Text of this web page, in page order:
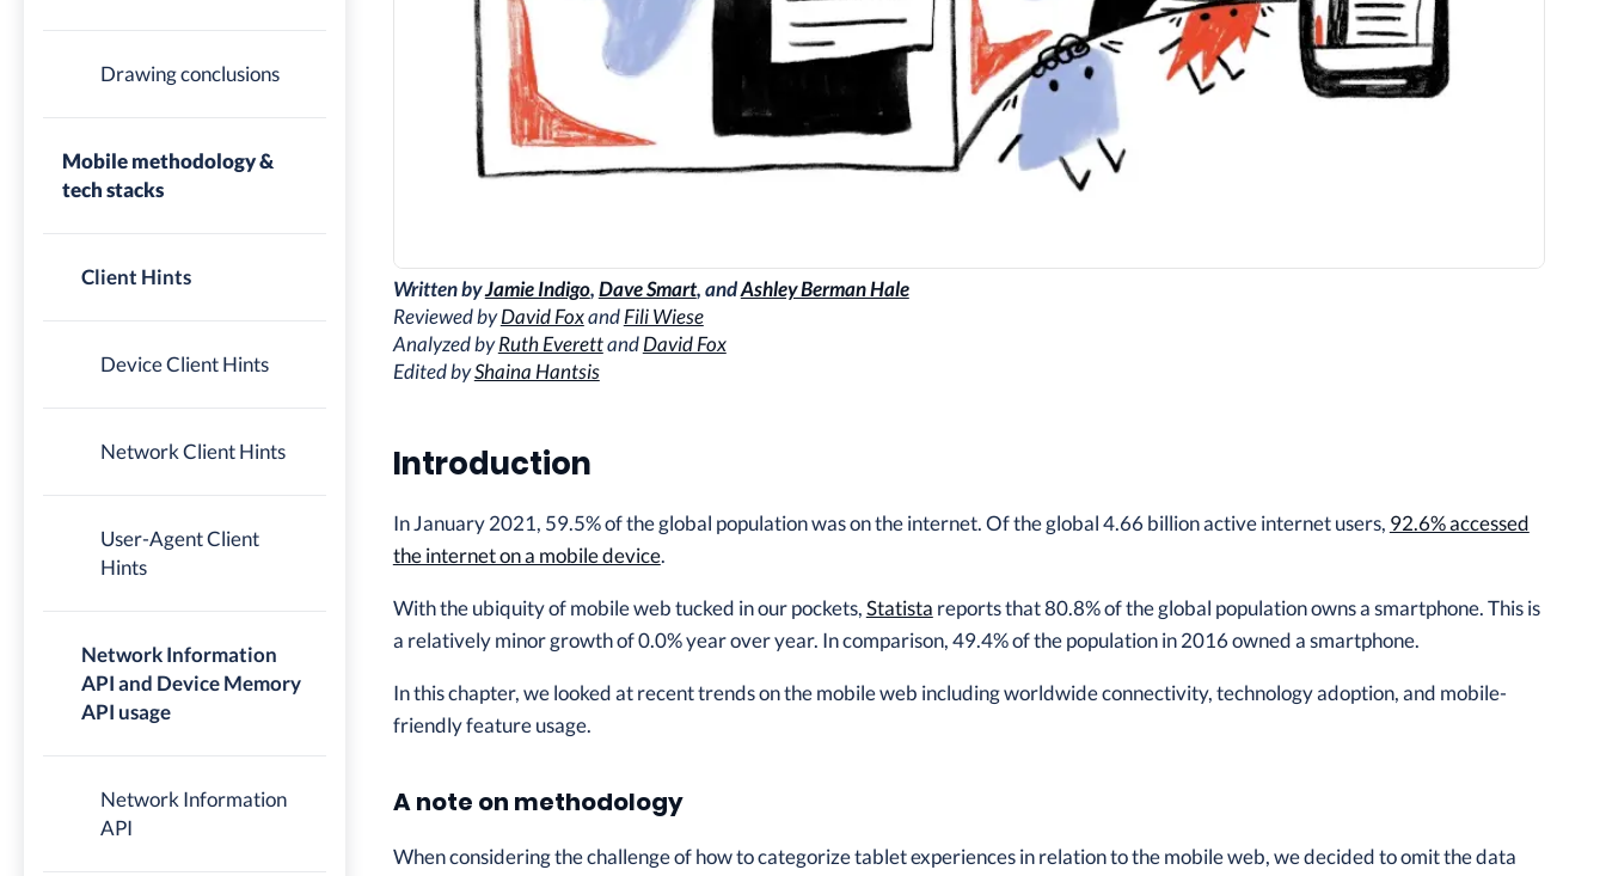
Drawing conclusions
Mobile methodology &
tech stacks
Client Hints
Device Client Hints
Network Client Hints
User-Agent Client
Hints
Network Information
API and Device Memory
API usage
Network Information
API
Written byJamie Indigo,Dave Smart, andAshley Berman Hale
Reviewed byDavid FoxandFili Wiese
Analyzed byRuth EverettandDavid Fox
Edited byShaina Hantsis
Introduction
In January 2021, 59.5% of the global population was on the internet. Of the global 4.66 billion active internet users, 92.6% accessed
the internet on a mobile device.
With the ubiquity of mobile web tucked in our pockets,Statista reports that 80.8% of the global population owns a smartphone. This is
a relatively minor growth of 0.0% year over year. In comparison, 49.4% of the population in 2016 owned a smartphone.
In this chapter, we looked at recent trends on the mobile web including worldwide connectivity, technology adoption, and mobile-
friendly feature usage.
A note on methodology
When considering the challenge of how to categorize tablet experiences in relation to the mobile web, we decided to omit the data